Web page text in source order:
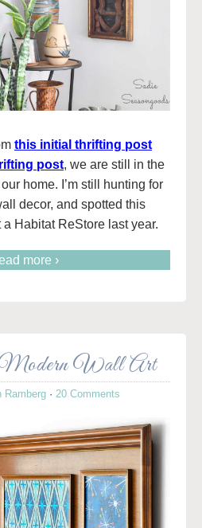
this initial thrifting post
post, we are still in the
home. I’m still hunting for
decor, and spotted this
Habitat ReStore last year.
more ›
Wall Art
Ramberg · 20 Comments